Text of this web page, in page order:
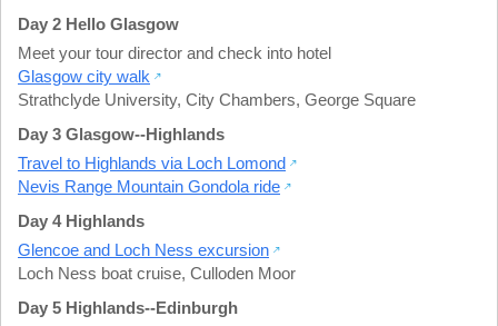
Day 2 Hello Glasgow
Meet your tour director and check into hotel
Glasgow city walk
Strathclyde University, City Chambers, George Square
Day 3 Glasgow--Highlands
Travel to Highlands via Loch Lomond
Nevis Range Mountain Gondola ride
Day 4 Highlands
Glencoe and Loch Ness excursion
Loch Ness boat cruise, Culloden Moor
Day 5 Highlands--Edinburgh